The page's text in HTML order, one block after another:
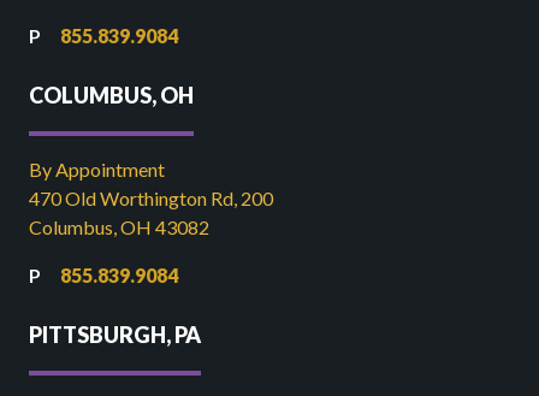
855.839.9084
COLUMBUS, OH
By Appointment
470 Old Worthington Rd, 200
Columbus, OH 43082
855.839.9084
PITTSBURGH, PA